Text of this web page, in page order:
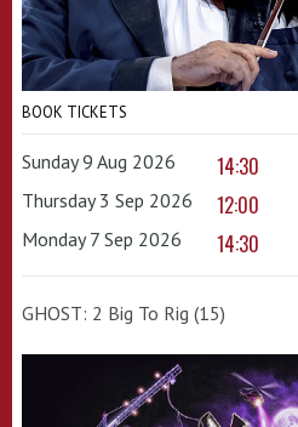
BOOK TICKETS
Sunday 9 Aug 2026 14:30
Thursday 3 Sep 2026 12:00
Monday 7 Sep 2026 14:30
GHOST: 2 Big To Rig (15)